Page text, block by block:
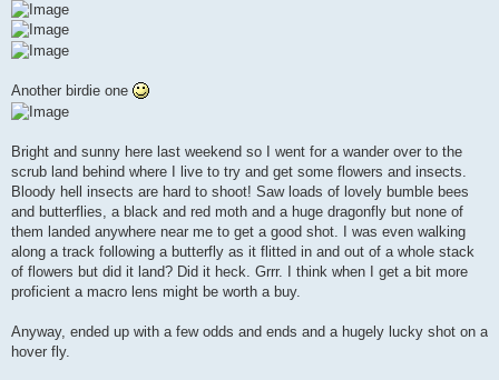
Another birdie one
Bright and sunny here last weekend so I went for a wander over to the
scrub land behind where I live to try and get some flowers and insects.
Bloody hell insects are hard to shoot! Saw loads of lovely bumble bees
and butterflies, a black and red moth and a huge dragonfly but none of
them landed anywhere near me to get a good shot. I was even walking
along a track following a butterfly as it flitted in and out of a whole stack
of flowers but did it land? Did it heck. Grrr. I think when I get a bit more
proficient a macro lens might be worth a buy.
Anyway, ended up with a few odds and ends and a hugely lucky shot on a
hover fly.